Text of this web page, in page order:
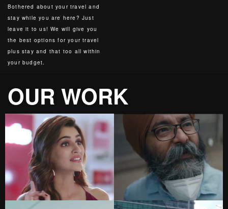
Bothered about your travel and
stay while you are here? Just
leave it to us! We will give you
the best options for your travel
plus stay and that too all within
your budget.
OUR WORK